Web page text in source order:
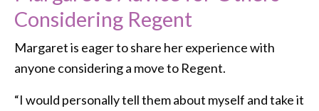
Considering Regent
Margaret is eager to share her experience with
anyone considering a move to Regent.
“I would personally tell them about myself and take it